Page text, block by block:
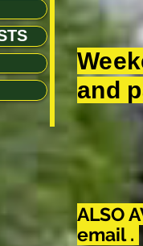
and
ALSO
email .